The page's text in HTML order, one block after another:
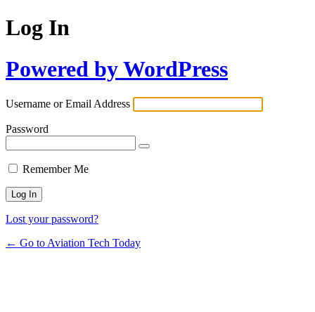
Log In
Powered by WordPress
Username or Email Address
Password
Remember Me
Lost your password?
← Go to Aviation Tech Today